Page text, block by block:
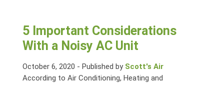
5 Important Considerations
With a Noisy AC Unit
October 6, 2020 - Published by Scott's Air
According to Air Conditioning, Heating and